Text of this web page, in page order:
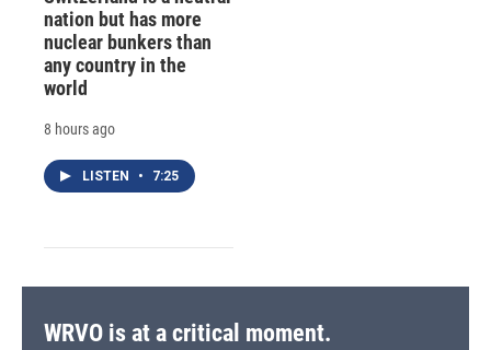
nation but has more
nuclear bunkers than
any country in the
world
8 hours ago
LISTEN • 7:25
WRVO is at a critical moment.